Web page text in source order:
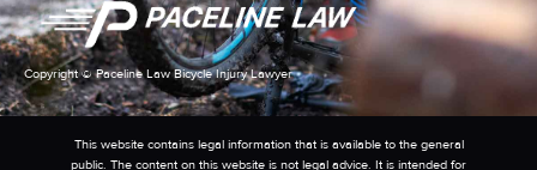
Copyright © Paceline Law Bicycle Injury Lawyer
This website contains legal information that is available to the general
public. The content on this website is not legal advice. It is intended for